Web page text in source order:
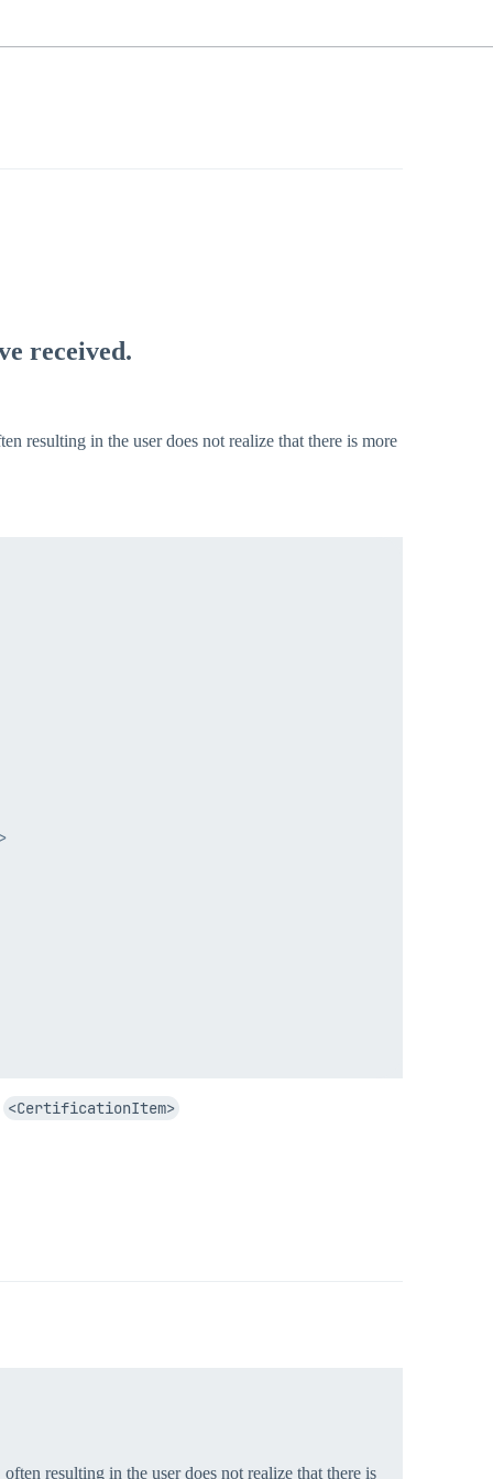
received.
resulting in the user does not realize that there is more
<CertificationItem>
resulting in the user does not realize that there is